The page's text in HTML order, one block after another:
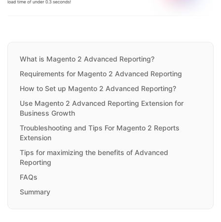
What is Magento 2 Advanced Reporting?
Requirements for Magento 2 Advanced Reporting
How to Set up Magento 2 Advanced Reporting?
Use Magento 2 Advanced Reporting Extension for
Business Growth
Troubleshooting and Tips For Magento 2 Reports
Extension
Tips for maximizing the benefits of Advanced
Reporting
FAQs
Summary